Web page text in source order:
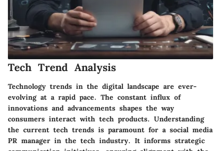
Tech Trend Analysis
Technology trends in the digital landscape are ever-
evolving at a rapid pace. The constant influx of
innovations and advancements shapes the way
consumers interact with tech products. Understanding
the current tech trends is paramount for a social media
PR manager in the tech industry. It informs strategic